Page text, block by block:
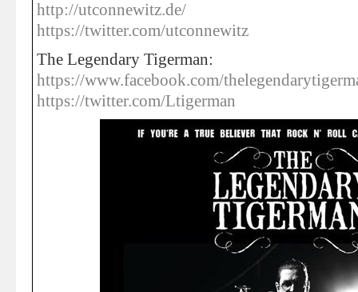
http://utconnewitz.de/
https://twitter.com/utconnewitz
The Legendary Tigerman:
https://www.facebook.com/
https://twitter.com/Ltigerman